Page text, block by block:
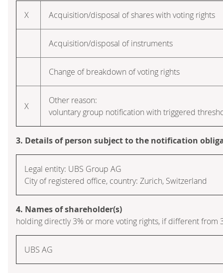
X Acquisition/disposal of shares with voting rights
Acquisition/disposal of instruments
Change of breakdown of voting rights
X
Other reason:
voluntary group notification with triggered
3. Details of person subject to the notification
Legal entity: UBS Group AG
City of registered office, country: Zurich, Switzerland
4. Names of shareholder(s)
holding directly 3% or more voting rights, if different from
UBS AG